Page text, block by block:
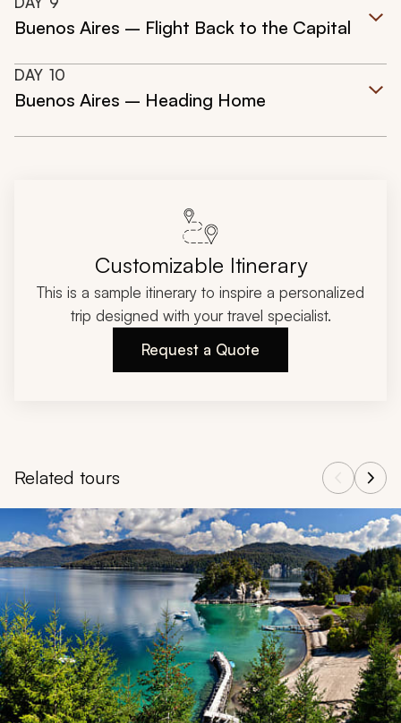
Buenos Aires – Flight Back to the Capital
DAY 10
Buenos Aires – Heading Home
Customizable Itinerary
This is a sample itinerary to inspire a personalized
trip designed with your travel specialist.
Request a Quote
Related tours
Navigate through related tours using the previous and next